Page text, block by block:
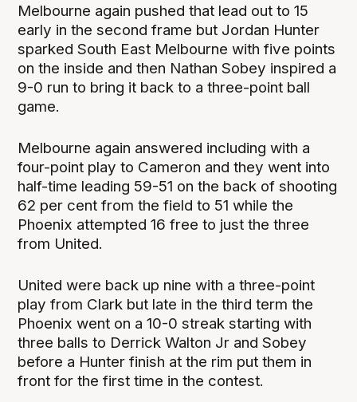
Melbourne again pushed that lead out to 15
early in the second frame but Jordan Hunter
sparked South East Melbourne with five points
on the inside and then Nathan Sobey inspired a
9-0 run to bring it back to a three-point ball
game.
Melbourne again answered including with a
four-point play to Cameron and they went into
half-time leading 59-51 on the back of shooting
62 per cent from the field to 51 while the
Phoenix attempted 16 free to just the three
from United.
United were back up nine with a three-point
play from Clark but late in the third term the
Phoenix went on a 10-0 streak starting with
three balls to Derrick Walton Jr and Sobey
before a Hunter finish at the rim put them in
front for the first time in the contest.